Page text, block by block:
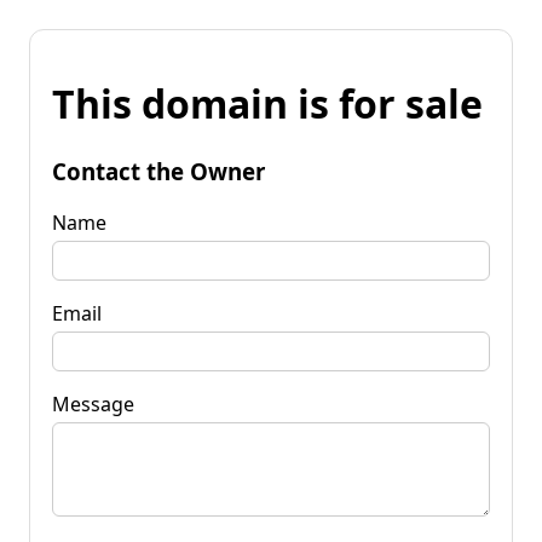
This domain is for sale
Contact the Owner
Name
Email
Message